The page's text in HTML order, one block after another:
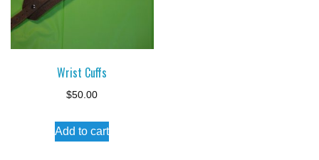
Wrist Cuffs
$50.00
Add to cart